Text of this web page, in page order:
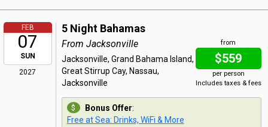
FEB
07
SUN
2027
5 Night Bahamas
from
$559
per person
Includes taxes & fees
From Jacksonville
Jacksonville, Grand Bahama Island,
Great Stirrup Cay, Nassau,
Jacksonville
Bonus Offer:
Free at Sea: Drinks, WiFi & More